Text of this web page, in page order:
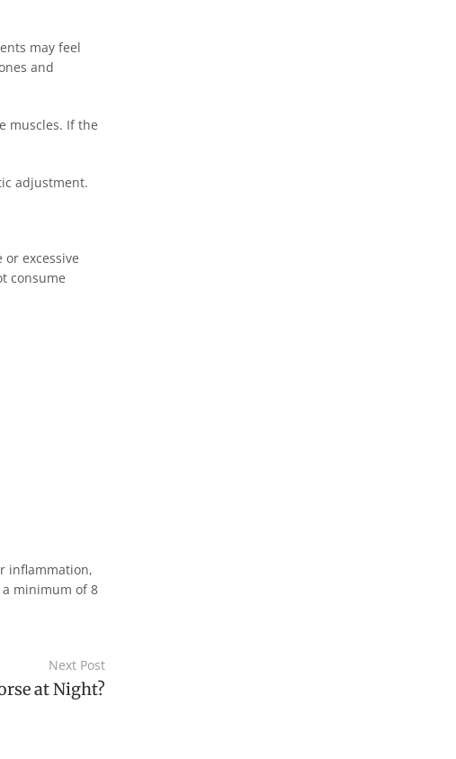
may feel
and
muscles. If the
adjustment.
excessive
consume
inflammation,
minimum of 8
Next Post
at Night?